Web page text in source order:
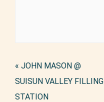
Event
Navigation
« JOHN MASON @
SUISUN VALLEY FILLING
STATION